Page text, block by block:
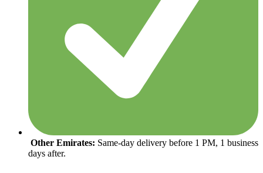
Other Emirates: Same-day delivery before 1 PM, 1 business
days after.